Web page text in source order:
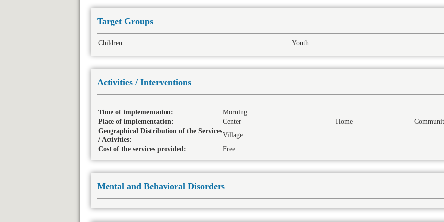
Target Groups
Children Youth
Activities / Interventions
Time of implementation:
Morning
Place of implementation:
Center Home
Geographical Distribution of the Services
/ Activities:
Village
Cost of the services provided:
Free
Mental and Behavioral Disorders